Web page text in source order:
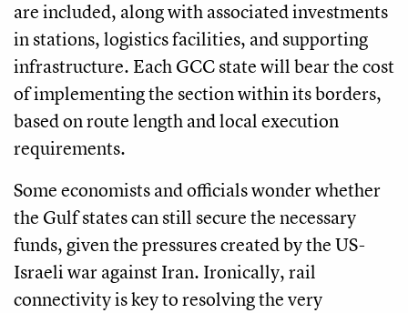
are included, along with associated investments
in stations, logistics facilities, and supporting
infrastructure. Each GCC state will bear the cost
of implementing the section within its borders,
based on route length and local execution
requirements.
Some economists and officials wonder whether
the Gulf states can still secure the necessary
funds, given the pressures created by the US-
Israeli war against Iran. Ironically, rail
connectivity is key to resolving the very